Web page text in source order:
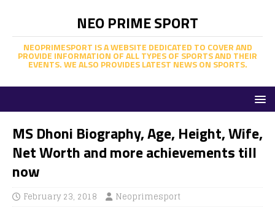
NEO PRIME SPORT
NEOPRIMESPORT IS A WEBSITE DEDICATED TO COVER AND
PROVIDE INFORMATION OF ALL TYPES OF SPORTS AND THEIR
EVENTS. WE ALSO PROVIDES LATEST NEWS ON SPORTS.
MS Dhoni Biography, Age, Height, Wife,
Net Worth and more achievements till
now
February 23, 2018 Neoprimesport